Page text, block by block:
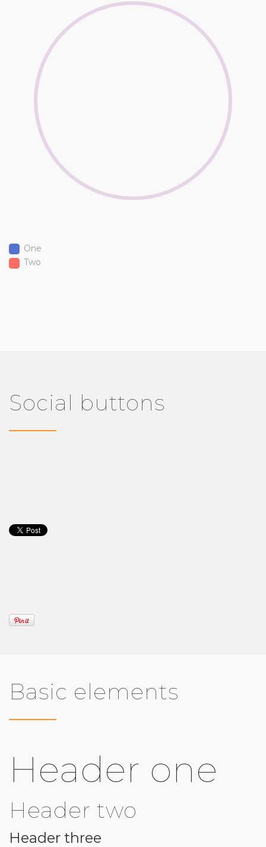
One
Two
Social buttons
Basic elements
Header one
Header two
Header three